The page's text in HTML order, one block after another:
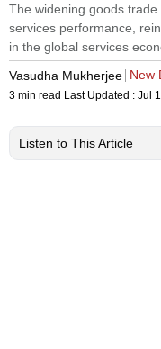
The widening goods
services performance,
in the global services
Vasudha Mukherjee New
3 min read Last Updated : Jul
Listen to This Article